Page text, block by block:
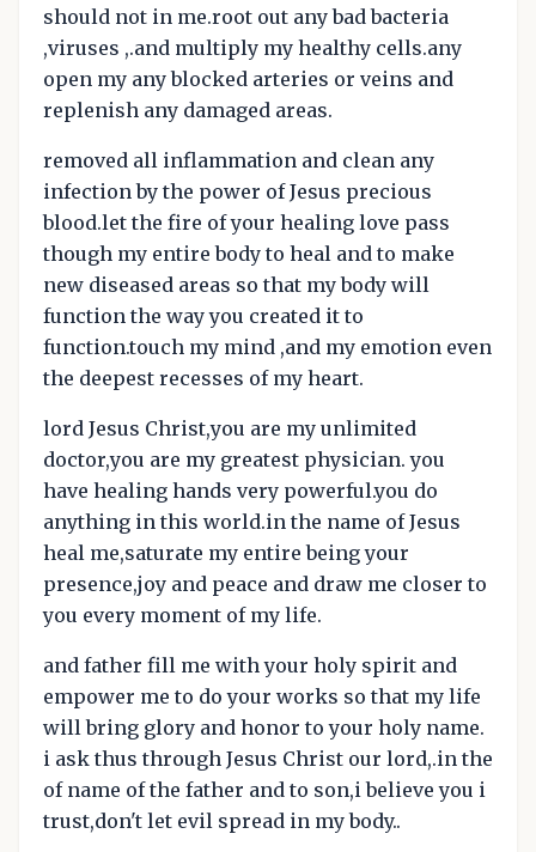
should not in me.root out any bad bacteria
,viruses ,.and multiply my healthy cells.any
open my any blocked arteries or veins and
replenish any damaged areas.
removed all inflammation and clean any
infection by the power of Jesus precious
blood.let the fire of your healing love pass
though my entire body to heal and to make
new diseased areas so that my body will
function the way you created it to
function.touch my mind ,and my emotion even
the deepest recesses of my heart.
lord Jesus Christ,you are my unlimited
doctor,you are my greatest physician. you
have healing hands very powerful.you do
anything in this world.in the name of Jesus
heal me,saturate my entire being your
presence,joy and peace and draw me closer to
you every moment of my life.
and father fill me with your holy spirit and
empower me to do your works so that my life
will bring glory and honor to your holy name.
i ask thus through Jesus Christ our lord,.in the
of name of the father and to son,i believe you i
trust,don't let evil spread in my body..